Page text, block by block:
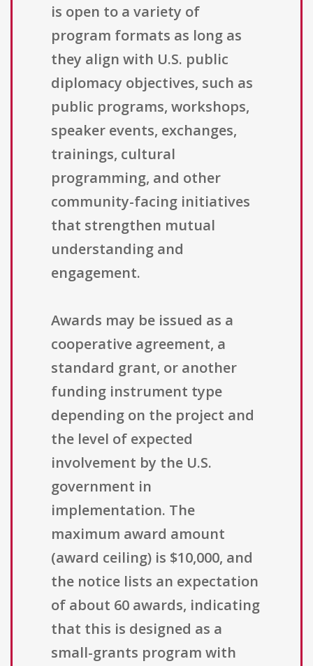
is open to a variety of
program formats as long as
they align with U.S. public
diplomacy objectives, such as
public programs, workshops,
speaker events, exchanges,
trainings, cultural
programming, and other
community-facing initiatives
that strengthen mutual
understanding and
engagement.
Awards may be issued as a
cooperative agreement, a
standard grant, or another
funding instrument type
depending on the project and
the level of expected
involvement by the U.S.
government in
implementation. The
maximum award amount
(award ceiling) is $10,000, and
the notice lists an expectation
of about 60 awards, indicating
that this is designed as a
small-grants program with